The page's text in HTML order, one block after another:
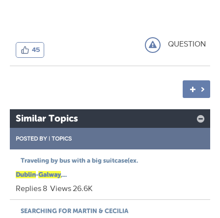
45 QUESTION
Similar Topics
POSTED BY | TOPICS
Traveling by bus with a big suitcase(ex.
Dublin-Galway,...
Replies8 Views26.6K
SEARCHING FOR MARTIN & CECILIA